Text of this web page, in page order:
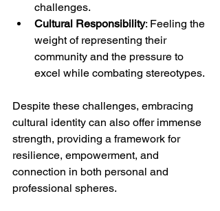
challenges.
Cultural Responsibility: Feeling the
weight of representing their
community and the pressure to
excel while combating stereotypes.
Despite these challenges, embracing
cultural identity can also offer immense
strength, providing a framework for
resilience, empowerment, and
connection in both personal and
professional spheres.